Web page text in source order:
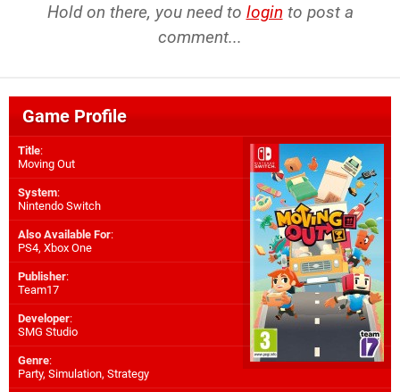
Hold on there, you need to login to post a
comment...
Game Profile
Title:
Moving Out
System:
Nintendo Switch
Also Available For:
PS4, Xbox One
Publisher:
Team17
Developer:
SMG Studio
Genre:
Party, Simulation, Strategy